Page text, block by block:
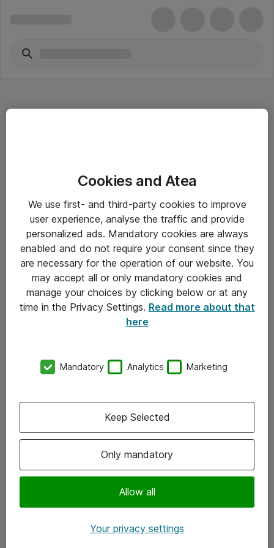
Driftsinformation
Allmänna och särskilda villkor
Integritetspolicy
Kontakt
Kontor
Följ oss
Instagram
Cookies and Atea
We use first- and third-party cookies to improve
user experience, analyse the traffic and provide
personalized ads. Mandatory cookies are always
enabled and do not require your consent since they
are necessary for the operation of our website. You
may accept all or only mandatory cookies and
manage your choices by clicking below or at any
time in the Privacy Settings. Read more about that
here
Mandatory Analytics Marketing
Only mandatory
Allow all
Keep Selected
Your privacy settings